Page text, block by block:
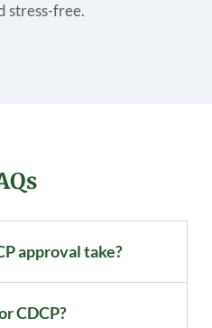
stress-free.
approval take?
CDCP?